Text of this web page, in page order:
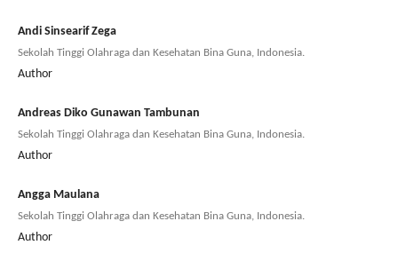
Andi Sinsearif Zega
Sekolah Tinggi Olahraga dan Kesehatan Bina Guna, Indonesia.
Author
Andreas Diko Gunawan Tambunan
Sekolah Tinggi Olahraga dan Kesehatan Bina Guna, Indonesia.
Author
Angga Maulana
Sekolah Tinggi Olahraga dan Kesehatan Bina Guna, Indonesia.
Author